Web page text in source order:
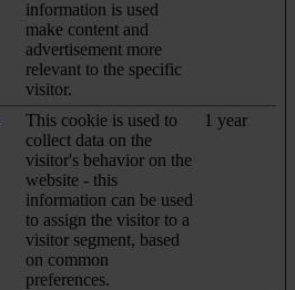
information is used
make content and
advertisement more
relevant to the specific
visitor.
This cookie is used to
collect data on the
visitor's behavior on the
website - this
information can be used
to assign the visitor to a
visitor segment, based
on common
preferences.
1 year